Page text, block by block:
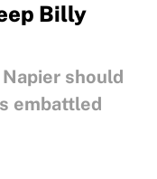
Billy
should
embattled